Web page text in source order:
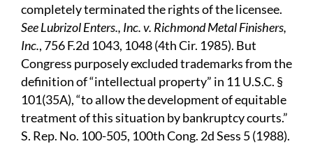
completely terminated the rights of the licensee.
See Lubrizol Enters., Inc. v. Richmond Metal Finishers,
Inc., 756 F.2d 1043, 1048 (4th Cir. 1985). But
Congress purposely excluded trademarks from the
definition of “intellectual property” in 11 U.S.C. §
101(35A), “to allow the development of equitable
treatment of this situation by bankruptcy courts.”
S. Rep. No. 100-505, 100th Cong. 2d Sess 5 (1988).